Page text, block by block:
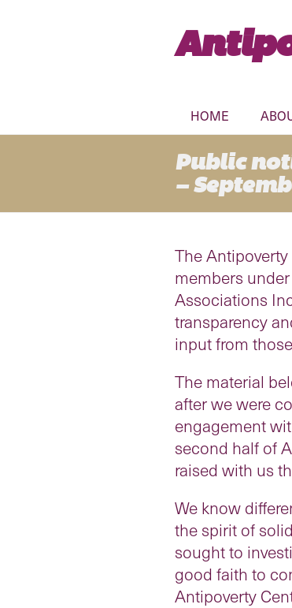
HOME
Public
–
The
members
Associations
transparency
input from
The material
after we were
engagement
second half of
raised with us
We know
the spirit of
sought to
good faith to
Antipoverty